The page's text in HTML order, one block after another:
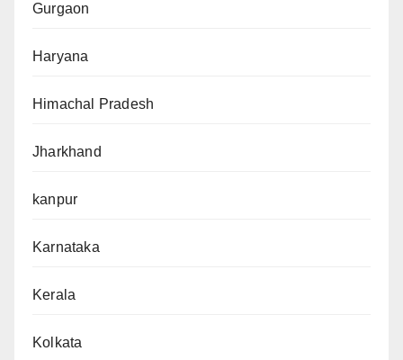
Gurgaon
Haryana
Himachal Pradesh
Jharkhand
kanpur
Karnataka
Kerala
Kolkata